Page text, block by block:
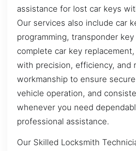
assistance for lost car keys
Our services also include car
programming, transponder
complete car key
with precision, efficiency, and
workmanship to ensure
vehicle operation, and
whenever you need
professional assistance.
Our Skilled Locksmith